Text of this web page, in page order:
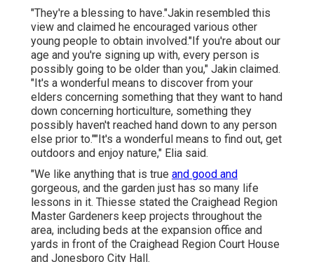
"They're a blessing to have."Jakin resembled this
view and claimed he encouraged various other
young people to obtain involved."If you're about our
age and you're signing up with, every person is
possibly going to be older than you," Jakin claimed.
"It's a wonderful means to discover from your
elders concerning something that they want to hand
down concerning horticulture, something they
possibly haven't reached hand down to any person
else prior to.""It's a wonderful means to find out, get
outdoors and enjoy nature," Elia said.
"We like anything that is true and good and
gorgeous, and the garden just has so many life
lessons in it. Thiesse stated the Craighead Region
Master Gardeners keep projects throughout the
area, including beds at the expansion office and
yards in front of the Craighead Region Court House
and Jonesboro City Hall.